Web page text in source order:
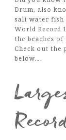
Drum, also
salt water fish
World Record
the beaches
Check out the
below….